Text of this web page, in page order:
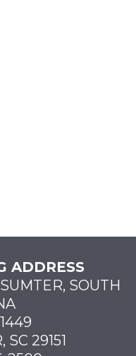
ADDRESS
SOUTH
SC 29151